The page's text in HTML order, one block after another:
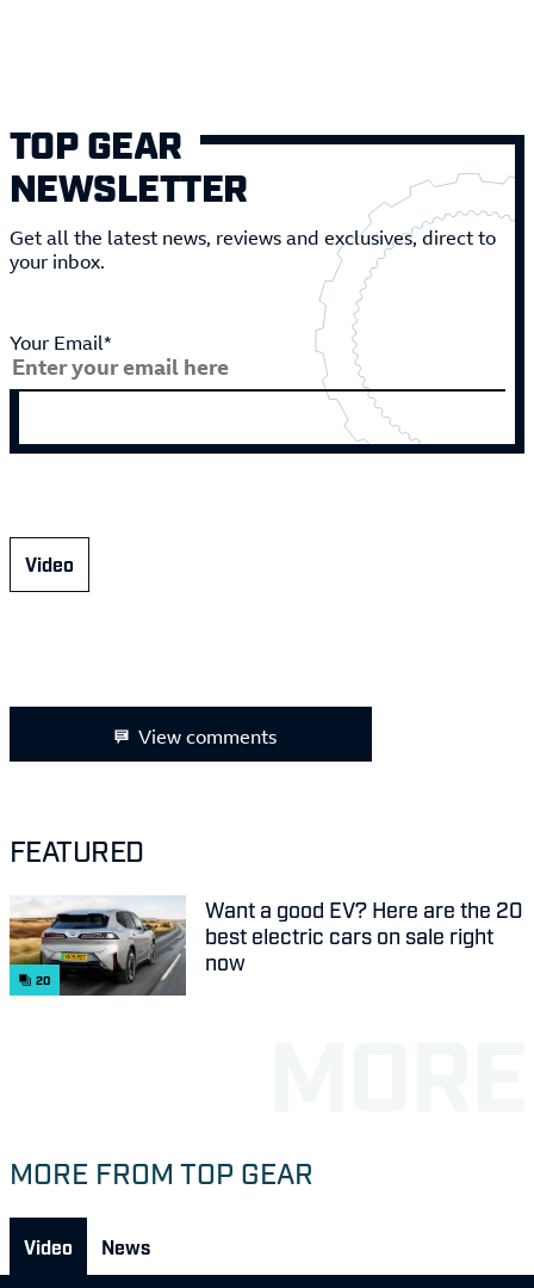
TOP GEAR
NEWSLETTER
Get all the latest news, reviews and exclusives, direct to
your inbox.
Your Email*
Video
View comments
FEATURED
20
Want a good EV? Here are the 20
best electric cars on sale right
now
MORE FROM TOP GEAR
Video News